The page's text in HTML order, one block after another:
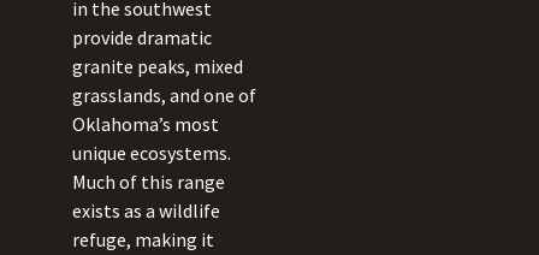
in the southwest
provide dramatic
granite peaks, mixed
grasslands, and one of
Oklahoma’s most
unique ecosystems.
Much of this range
exists as a wildlife
refuge, making it